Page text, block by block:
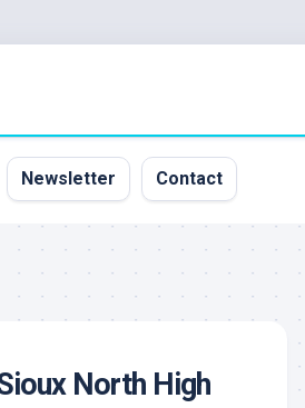
Newsletter Contact
North High